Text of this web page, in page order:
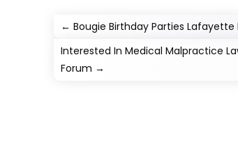
←Bougie Birthday Parties Lafayette
Interested In Medical Malpractice
Forum →